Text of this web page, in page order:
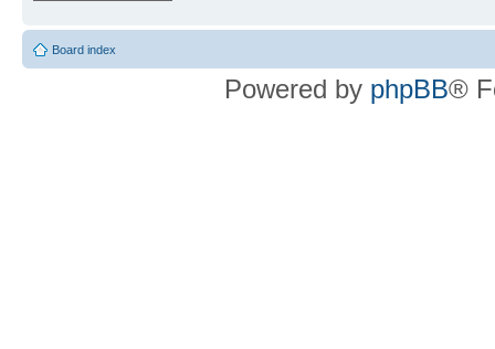
Board index
Powered by phpBB®